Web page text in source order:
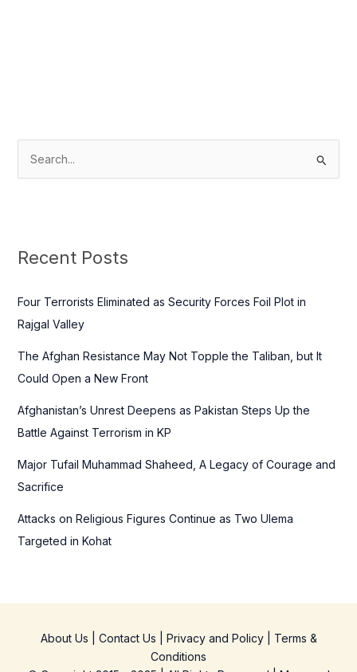
c
f
o
Recent Posts
Four Terrorists Eliminated as Security Forces Foil Plot in
Rajgal Valley
The Afghan Resistance May Not Topple the Taliban, but It
Could Open a New Front
Afghanistan’s Unrest Deepens as Pakistan Steps Up the
Battle Against Terrorism in KP
Major Tufail Muhammad Shaheed, A Legacy of Courage and
Sacrifice
Attacks on Religious Figures Continue as Two Ulema
Targeted in Kohat
About Us Contact Us Privacy and Policy| Terms &
Conditions